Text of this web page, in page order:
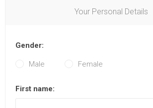
Your Personal Details
Gender:
Male Female
First name: